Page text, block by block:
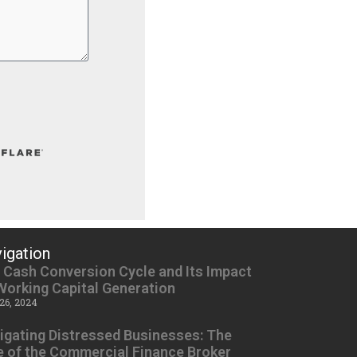
Cash Conversion Cycle and Its Impact
Capital Generation
2024
Distressed Businesses: The
of the Commercial Finance Broker